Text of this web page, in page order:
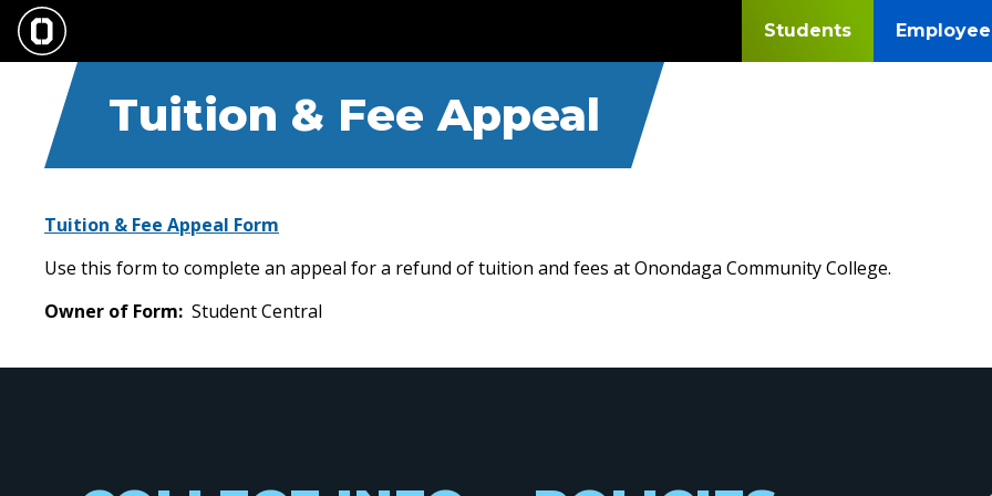
Skip
main
Students
Tuition & Fee Appeal
Tuition & Fee Appeal Form
Use this form to complete an appeal for a refund of tuition and fees at Onondaga Community College.
Owner of Form Student Central